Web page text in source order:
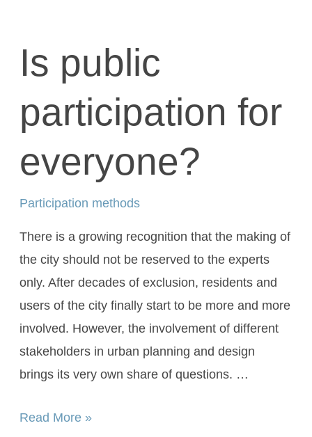
Is public
participation for
everyone?
Participation methods
There is a growing recognition that the making of
the city should not be reserved to the experts
only. After decades of exclusion, residents and
users of the city finally start to be more and more
involved. However, the involvement of different
stakeholders in urban planning and design
brings its very own share of questions. …
Read More »